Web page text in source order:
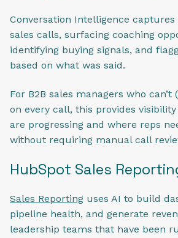
Conversation Intelligence captures
sales calls, surfacing coaching
identifying buying signals, and
based on what was said.
For B2B sales managers who can’t
on every call, this provides
are progressing and where reps
without requiring manual call
HubSpot Sales
Sales Reporting uses AI to build
pipeline health, and generate
leadership teams that have been